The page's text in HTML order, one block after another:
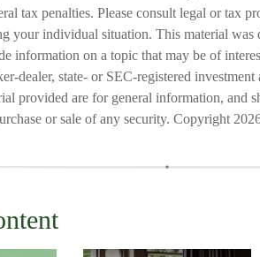
tax penalties. Please consult legal or tax
your individual situation. This material was
information on a topic that may be of
dealer, state- or SEC-registered
provided are for general information, and
or sale of any security. Copyright